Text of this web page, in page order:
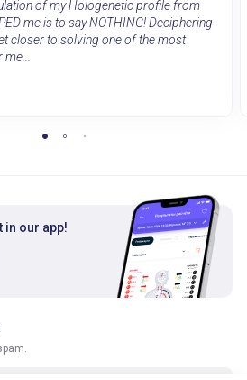
of my Hologenetic profile from
me is to say NOTHING! Deciphering
closer to solving one of the most
in our app!